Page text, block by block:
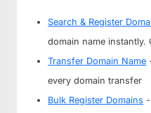
Search & Register
domain name instantly.
Transfer Domain Name
every domain transfer
Bulk Register Domains